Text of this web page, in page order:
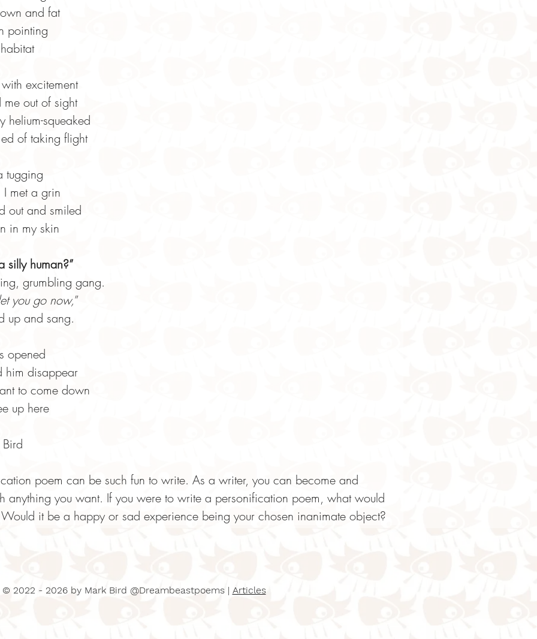
and fat
pointing
excitement
me out of sight
helium-squeaked
of taking flight
tugging
I met a grin
out and smiled
in my skin
silly human?”
grumbling gang.
you go now,”
up and sang.
opened
him disappear
to come down
up here
poem can be such fun to write. As a writer, you can become and
anything you want. If you were to write a personification poem, what would
it be a happy or sad experience being your chosen inanimate object?
© 2022 - 2026 by Mark Bird @Dreambeastpoems | Articles